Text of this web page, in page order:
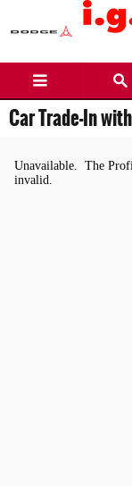
Skip to main content
Car Trade-In